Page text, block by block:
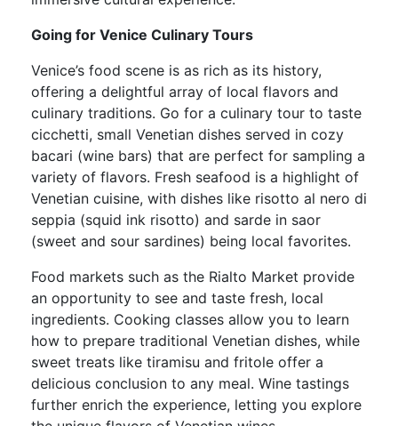
Going for Venice Culinary Tours
Venice’s food scene is as rich as its history,
offering a delightful array of local flavors and
culinary traditions. Go for a culinary tour to taste
cicchetti, small Venetian dishes served in cozy
bacari (wine bars) that are perfect for sampling a
variety of flavors. Fresh seafood is a highlight of
Venetian cuisine, with dishes like risotto al nero di
seppia (squid ink risotto) and sarde in saor
(sweet and sour sardines) being local favorites.
Food markets such as the Rialto Market provide
an opportunity to see and taste fresh, local
ingredients. Cooking classes allow you to learn
how to prepare traditional Venetian dishes, while
sweet treats like tiramisu and fritole offer a
delicious conclusion to any meal. Wine tastings
further enrich the experience, letting you explore